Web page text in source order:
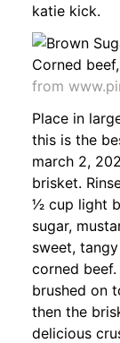
katie kick.
from
Place in
this is the
march 2,
brisket.
1⁄2 cup
sugar,
sweet,
corned
brushed on
then the
delicious